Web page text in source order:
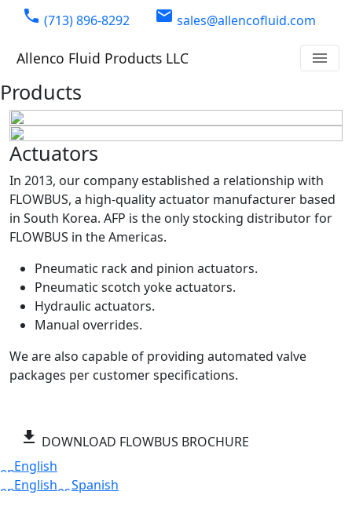
phone (713) 896-8292 email sales@allencofluid.com
Allenco Fluid Products LLC menu
Products
Actuators
In 2013, our company established a relationship with
FLOWBUS, a high-quality actuator manufacturer based
in South Korea. AFP is the only stocking distributor for
FLOWBUS in the Americas.
Pneumatic rack and pinion actuators.
Pneumatic scotch yoke actuators.
Hydraulic actuators.
Manual overrides.
We are also capable of providing automated valve
packages per customer specifications.
get_app DOWNLOAD FLOWBUS BROCHURE
English
English
Spanish